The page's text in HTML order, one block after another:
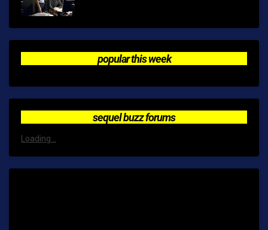
popular this week
sequel buzz forums
Loading...